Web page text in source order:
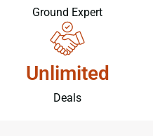
Ground Expert
Unlimited
Deals